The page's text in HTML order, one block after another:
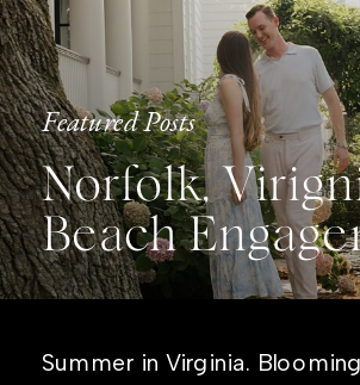
Featured Posts
Norfolk,
Beach
Summer in Virginia. Blooming